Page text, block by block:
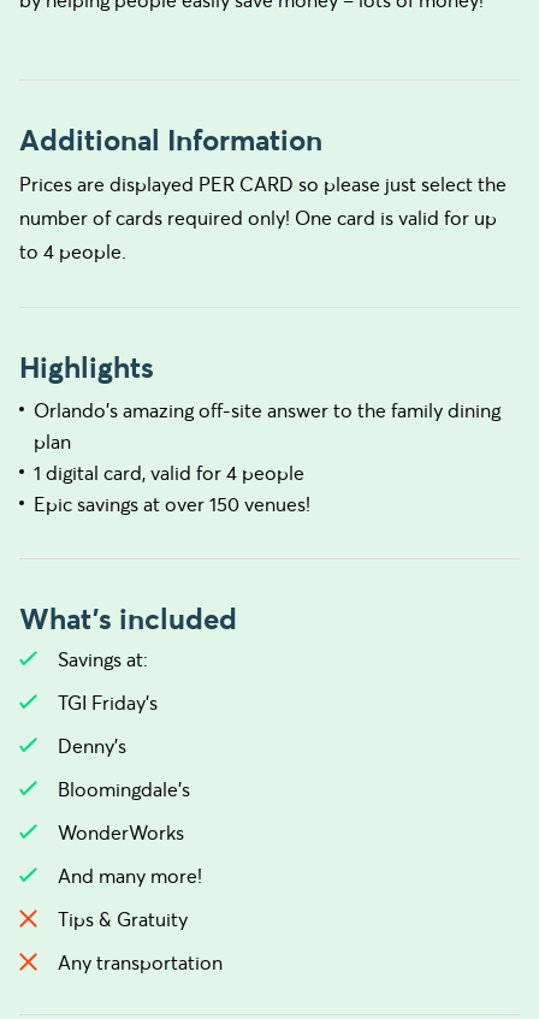
Additional Information
Prices are displayed PER CARD so please just select the
number of cards required only! One card is valid for up
to 4 people.
Highlights
Orlando's amazing off-site answer to the family dining
plan
1 digital card, valid for 4 people
Epic savings at over 150 venues!
What's included
Savings at:
TGI Friday’s
Denny's
Bloomingdale’s
WonderWorks
And many more!
Tips & Gratuity
Any transportation